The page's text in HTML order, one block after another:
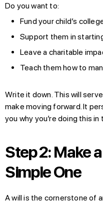
Do you want to:
Fund your child’s
Support them in
Leave a charitable
Teach them how to
Write it down. This will
make moving forward. It
you why you’re doing this in
Step 2: Make
Simple One
A will is the cornerstone of